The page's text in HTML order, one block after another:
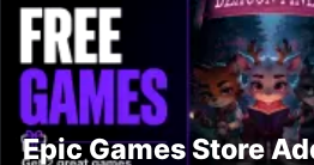
Epic Games Store